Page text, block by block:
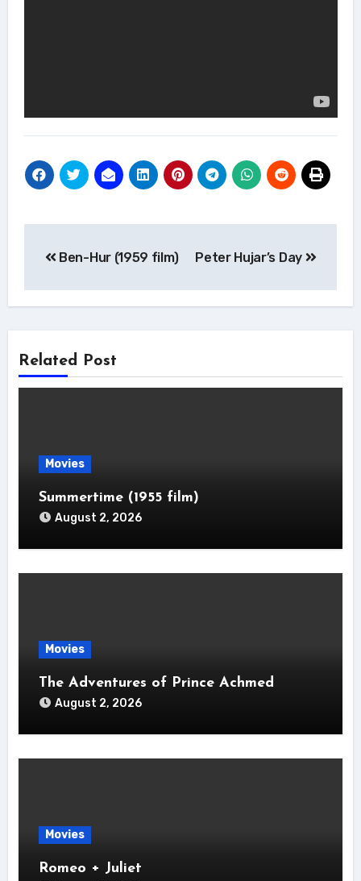
navigation
Ben-Hur (1959 film) Peter Hujar’s Day
Related Post
Movies
Summertime (1955 film)
August 2, 2026
Movies
The Adventures of Prince Achmed
August 2, 2026
Movies
Romeo + Juliet